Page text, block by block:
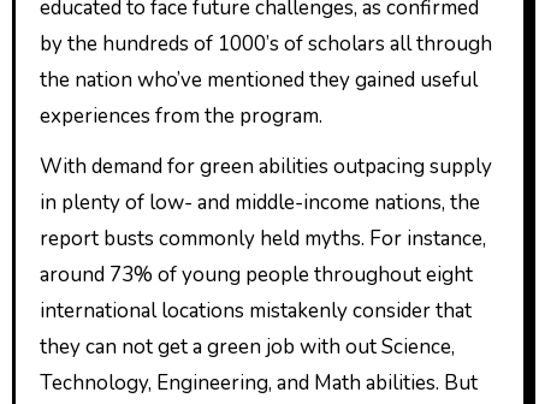
educated to face future challenges, as confirmed
by the hundreds of 1000’s of scholars all through
the nation who’ve mentioned they gained useful
experiences from the program.
With demand for green abilities outpacing supply
in plenty of low- and middle-income nations, the
report busts commonly held myths. For instance,
around 73% of young people throughout eight
international locations mistakenly consider that
they can not get a green job with out Science,
Technology, Engineering, and Math abilities. But